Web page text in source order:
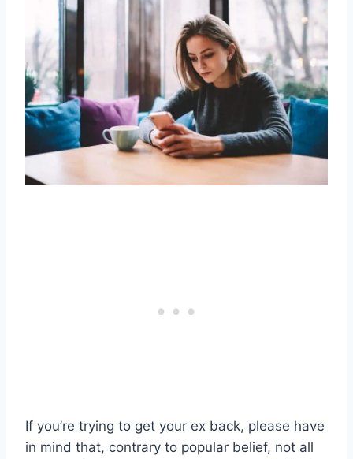
If you’re trying to get your ex back, please have
in mind that, contrary to popular belief, not all